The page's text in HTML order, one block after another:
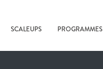
SCALEUPS PROGRAMMES